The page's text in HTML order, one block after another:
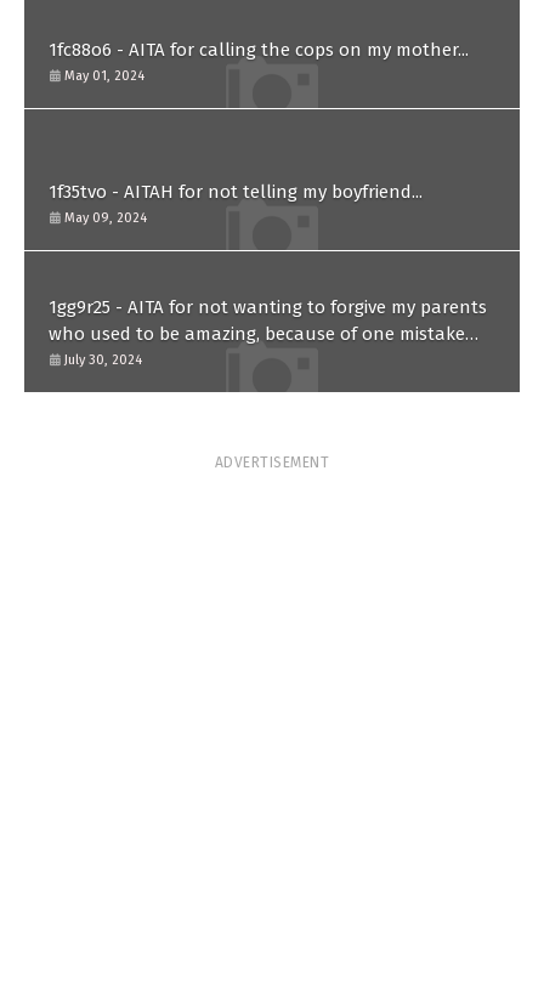
1fc88o6 - AITA for calling the cops on my mother...
May 01, 2024
1f35tvo - AITAH for not telling my boyfriend...
May 09, 2024
1gg9r25 - AITA for not wanting to forgive my parents
who used to be amazing, because of one mistake
they made in the past?
July 30, 2024
ADVERTISEMENT